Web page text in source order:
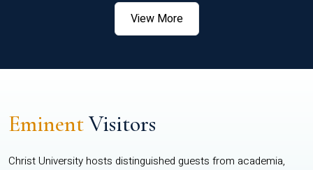
View More
EminentVisitors
Christ University hosts distinguished guests from academia,